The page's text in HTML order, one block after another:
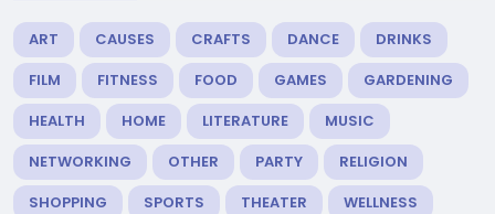
ART CAUSES CRAFTS DANCE
DRINKS
FILM
FITNESS FOOD GAMES
GARDENING
HEALTH
HOME LITERATURE
MUSIC
NETWORKING
OTHER PARTY
RELIGION
SHOPPING
SPORTS THEATER
WELLNESS